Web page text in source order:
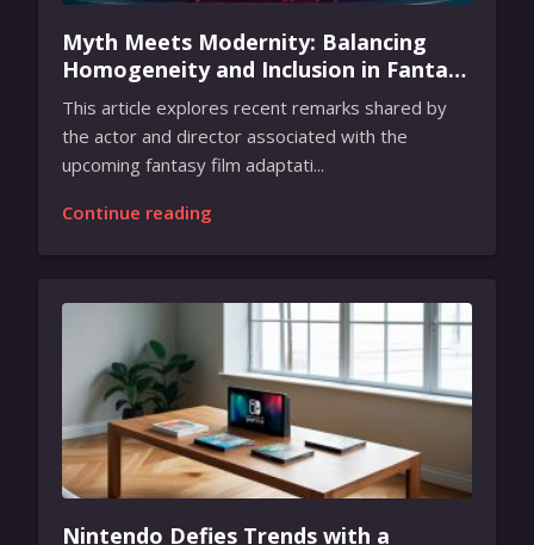
Myth Meets Modernity: Balancing
Homogeneity and Inclusion in Fantasy
Film Adaptation
This article explores recent remarks shared by
the actor and director associated with the
upcoming fantasy film adaptati...
Continue reading
Nintendo Defies Trends with a